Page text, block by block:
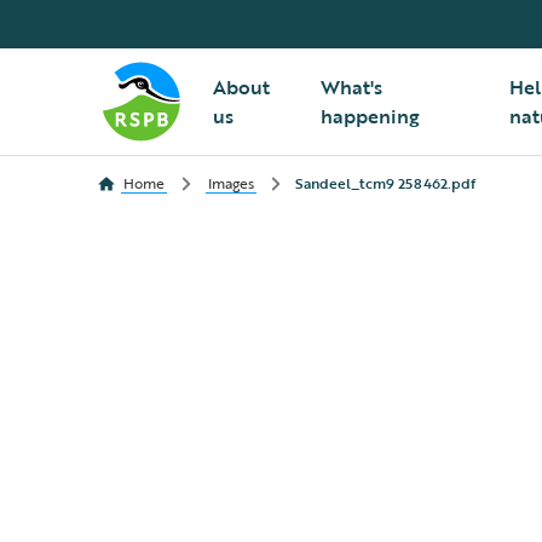
About
us
What's
happening
Home Images Sandeel_tcm9 258462.pdf